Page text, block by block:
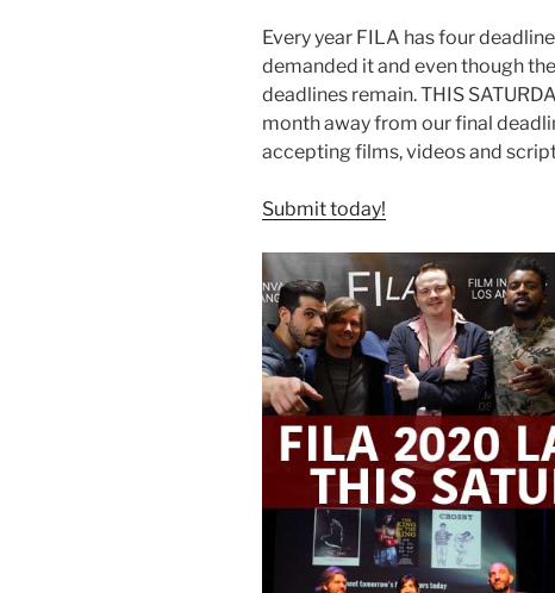
Every year FILA has four
demanded it and even though
deadlines remain. THIS
month away from our final
accepting films, videos and
Submit today!